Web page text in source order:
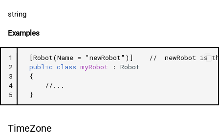
string
Examples
1
2
3
4
5
[Robot(Name = "newRobot")]
//  newRobot is
public class myRobot :
Robot
{
//...
}
TimeZone